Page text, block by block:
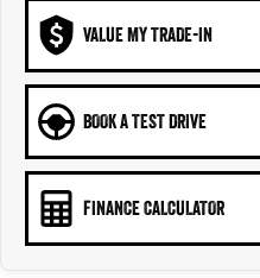
VALUE MY TRADE-IN
BOOK A TEST DRIVE
FINANCE CALCULATOR